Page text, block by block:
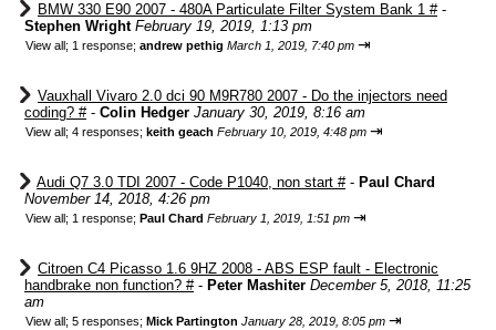
BMW 330 E90 2007 - 480A Particulate Filter System Bank 1 #-
Stephen Wright February 19, 2019, 1:13 pm
View all; 1 response; andrew pethig March 1, 2019, 7:40 pm ⇥
Vauxhall Vivaro 2.0 dci 90 M9R780 2007 - Do the injectors need
coding? #- Colin Hedger January 30, 2019, 8:16 am
View all; 4 responses; keith geach February 10, 2019, 4:48 pm ⇥
Audi Q7 3.0 TDI 2007 - Code P1040, non start #- Paul Chard
November 14, 2018, 4:26 pm
View all; 1 response; Paul Chard February 1, 2019, 1:51 pm ⇥
Citroen C4 Picasso 1.6 9HZ 2008 - ABS ESP fault - Electronic
handbrake non function? #- Peter Mashiter December 5, 2018, 11:25
am
View all; 5 responses; Mick Partington January 28, 2019, 8:05 pm ⇥